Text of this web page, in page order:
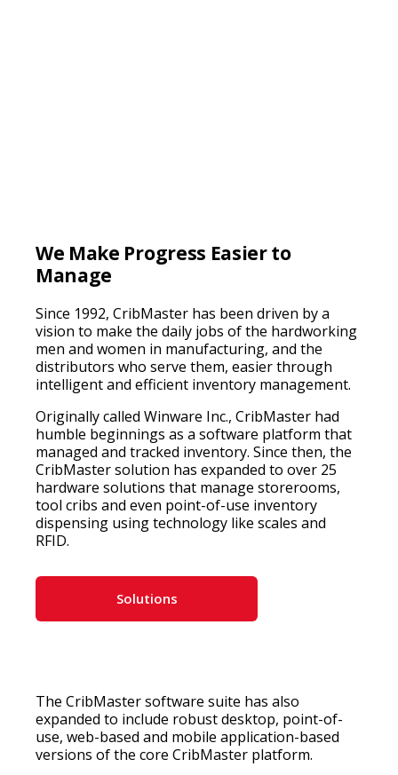
We Make Progress Easier to
Manage
Since 1992, CribMaster has been driven by a
vision to make the daily jobs of the hardworking
men and women in manufacturing, and the
distributors who serve them, easier through
intelligent and efficient inventory management.
Originally called Winware Inc., CribMaster had
humble beginnings as a software platform that
managed and tracked inventory. Since then, the
CribMaster solution has expanded to over 25
hardware solutions that manage storerooms,
tool cribs and even point-of-use inventory
dispensing using technology like scales and
RFID.
Solutions
The CribMaster software suite has also
expanded to include robust desktop, point-of-
use, web-based and mobile application-based
versions of the core CribMaster platform.